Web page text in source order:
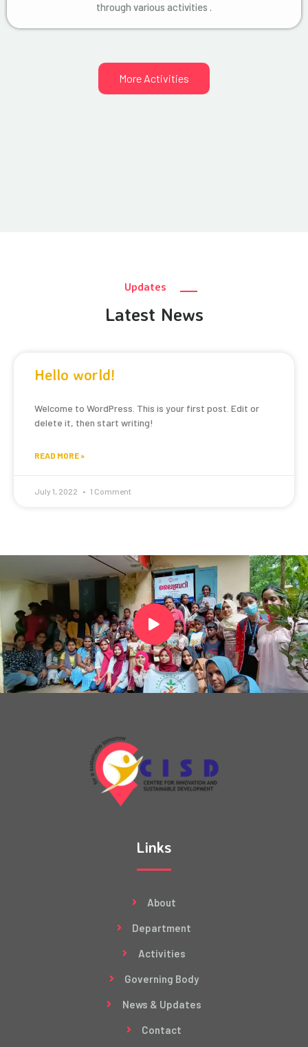
through various activities .
More Activities
Updates
Latest News
Hello world!
Welcome to WordPress. This is your first post. Edit or
delete it, then start writing!
READ MORE »
July 1, 2022 1 Comment
Links
About
Department
Activities
Governing Body
News & Updates
Contact